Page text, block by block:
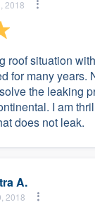
2018
roof situation
for many years.
the leaking
I am
does not leak.
A.
2018